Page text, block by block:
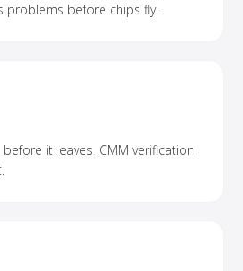
problems before chips fly.
it leaves. CMM verification